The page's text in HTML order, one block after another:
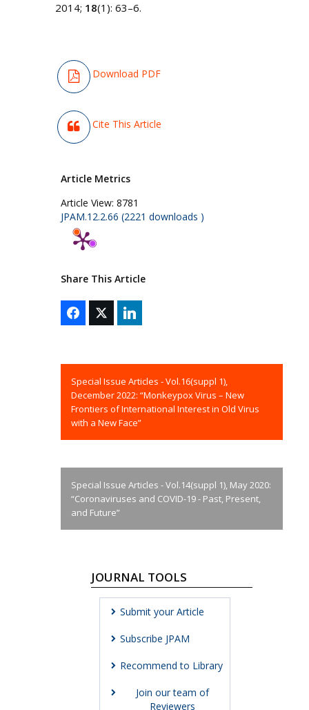
2014; 18(1): 63–6.
Download PDF
Cite This Article
Article Metrics
Article View: 8781
JPAM.12.2.66 (2221 downloads )
Share This Article
Special Issue Articles - Vol.16(suppl 1),
December 2022: “Monkeypox Virus – New
Frontiers of International Interest in Old Virus
with a New Face”
Special Issue Articles - Vol.14(suppl 1), May 2020:
“Coronaviruses and COVID-19 - Past, Present,
and Future”
JOURNAL TOOLS
Submit your Article
Subscribe JPAM
Recommend to Library
Join our team of
Reviewers